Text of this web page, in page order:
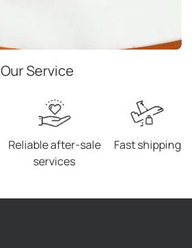
Our Service
Reliable after-sale
services
Fast shipping